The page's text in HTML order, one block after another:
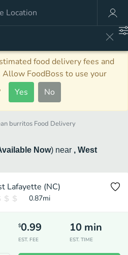
food delivery fees and
FoodBoss to use your
Yes No
burritos Food Delivery
Now) near , West
Lafayette (NC)
0.87mi
$0.99
EST. FEE
10 min
EST. TIME